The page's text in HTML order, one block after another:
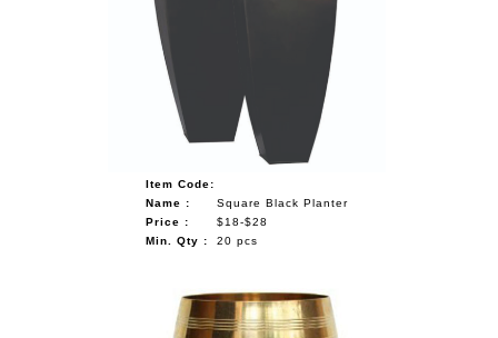
Item Code:
Name :
Square Black Planter
Price :
$18-$28
Min. Qty :
20 pcs